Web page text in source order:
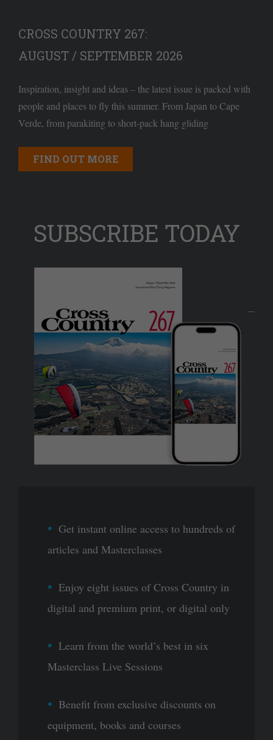
CROSS COUNTRY 267:
AUGUST / SEPTEMBER 2026
Inspiration, insight and ideas – the latest issue is packed with
people and places to fly this summer. From Japan to Cape
Verde, from parakiting to short-pack hang gliding
FIND OUT MORE
SUBSCRIBE TODAY
Get instant online access to hundreds of
articles and Masterclasses
Enjoy eight issues of Cross Country in
digital and premium print, or digital only
Learn from the world’s best in six
Masterclass Live Sessions
Benefit from exclusive discounts on
equipment, books and courses